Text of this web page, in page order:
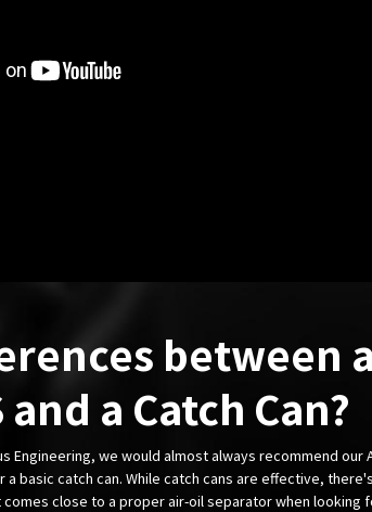
between
and a Catch Can?
Engineering, we would almost always recommend our
a basic catch can. While catch cans are effective, there's
close to a proper air-oil separator when looking